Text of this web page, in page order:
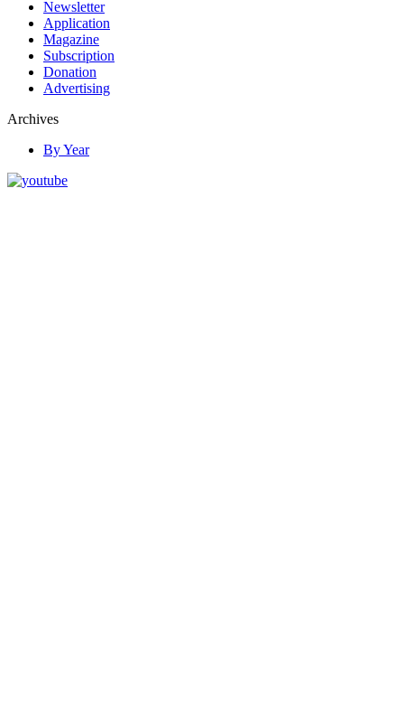
Newsletter
Application
Magazine
Subscription
Donation
Advertising
Archives
By Year